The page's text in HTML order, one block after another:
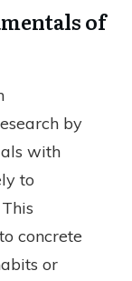
of
by
with
to
concrete
or